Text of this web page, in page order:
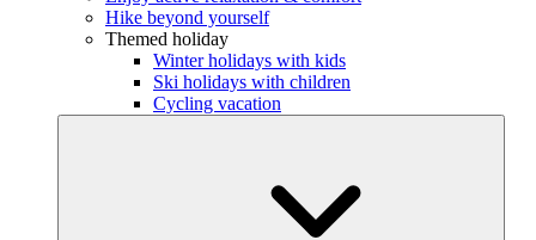
Hike beyond yourself
Themed holiday
Winter holidays with kids
Ski holidays with children
Cycling vacation